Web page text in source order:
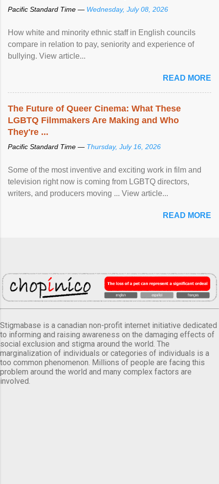
Pacific Standard Time — Wednesday, July 08, 2026
How white and minority ethnic staff in English councils
compare in relation to pay, seniority and experience of
bullying. View article...
READ MORE
The Future of Queer Cinema: What These
LGBTQ Filmmakers Are Making and Who
They're ...
Pacific Standard Time — Thursday, July 16, 2026
Some of the most inventive and exciting work in film and
television right now is coming from LGBTQ directors,
writers, and producers moving ... View article...
READ MORE
Stigmabase is a canadian non-profit internet initiative dedicated
to informing and raising awareness on the damaging effects of
social exclusion and stigma around the world. The
marginalization of individuals or categories of individuals is a
too common phenomenon. Millions of people are facing this
problem around the world and many complex factors are
involved.